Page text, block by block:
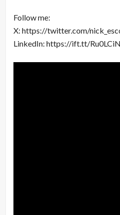
Follow me:
X: https://twitter.com/
LinkedIn: https://ift.tt/Ru0LCiN